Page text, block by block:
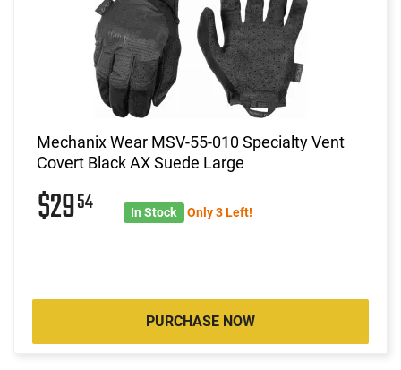
Mechanix Wear MSV-55-010 Specialty Vent
Covert Black AX Suede Large
$2954 In Stock Only 3 Left!
PURCHASE NOW